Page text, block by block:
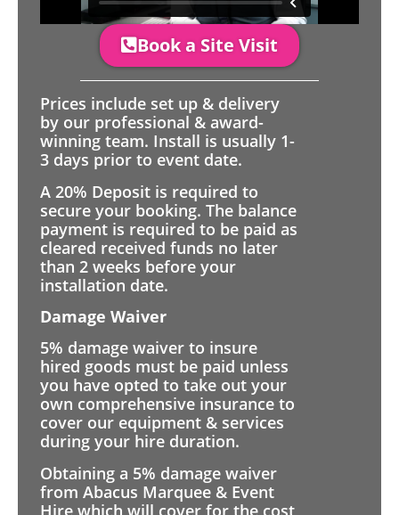
Book a Site Visit
Prices include set up & delivery
by our professional & award-
winning team. Install is usually 1-
3 days prior to event date.
A 20% Deposit is required to
secure your booking. The balance
payment is required to be paid as
cleared received funds no later
than 2 weeks before your
installation date.
Damage Waiver
5% damage waiver to insure
hired goods must be paid unless
you have opted to take out your
own comprehensive insurance to
cover our equipment & services
during your hire duration.
Obtaining a 5% damage waiver
from Abacus Marquee & Event
Hire which will cover for the cost